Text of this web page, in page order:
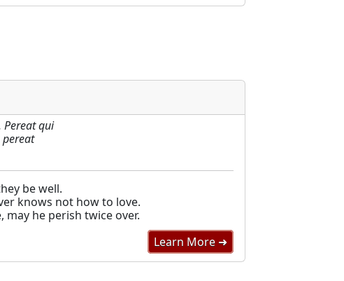
Pereat qui
be well.
knows not how to love.
may he perish twice over.
Learn More ➜